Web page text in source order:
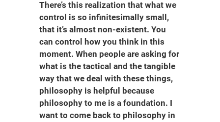
There’s this realization that what we
control is so infinitesimally small,
that it’s almost non-existent. You
can control how you think in this
moment. When people are asking for
what is the tactical and the tangible
way that we deal with these things,
philosophy is helpful because
philosophy to me is a foundation. I
want to come back to philosophy in